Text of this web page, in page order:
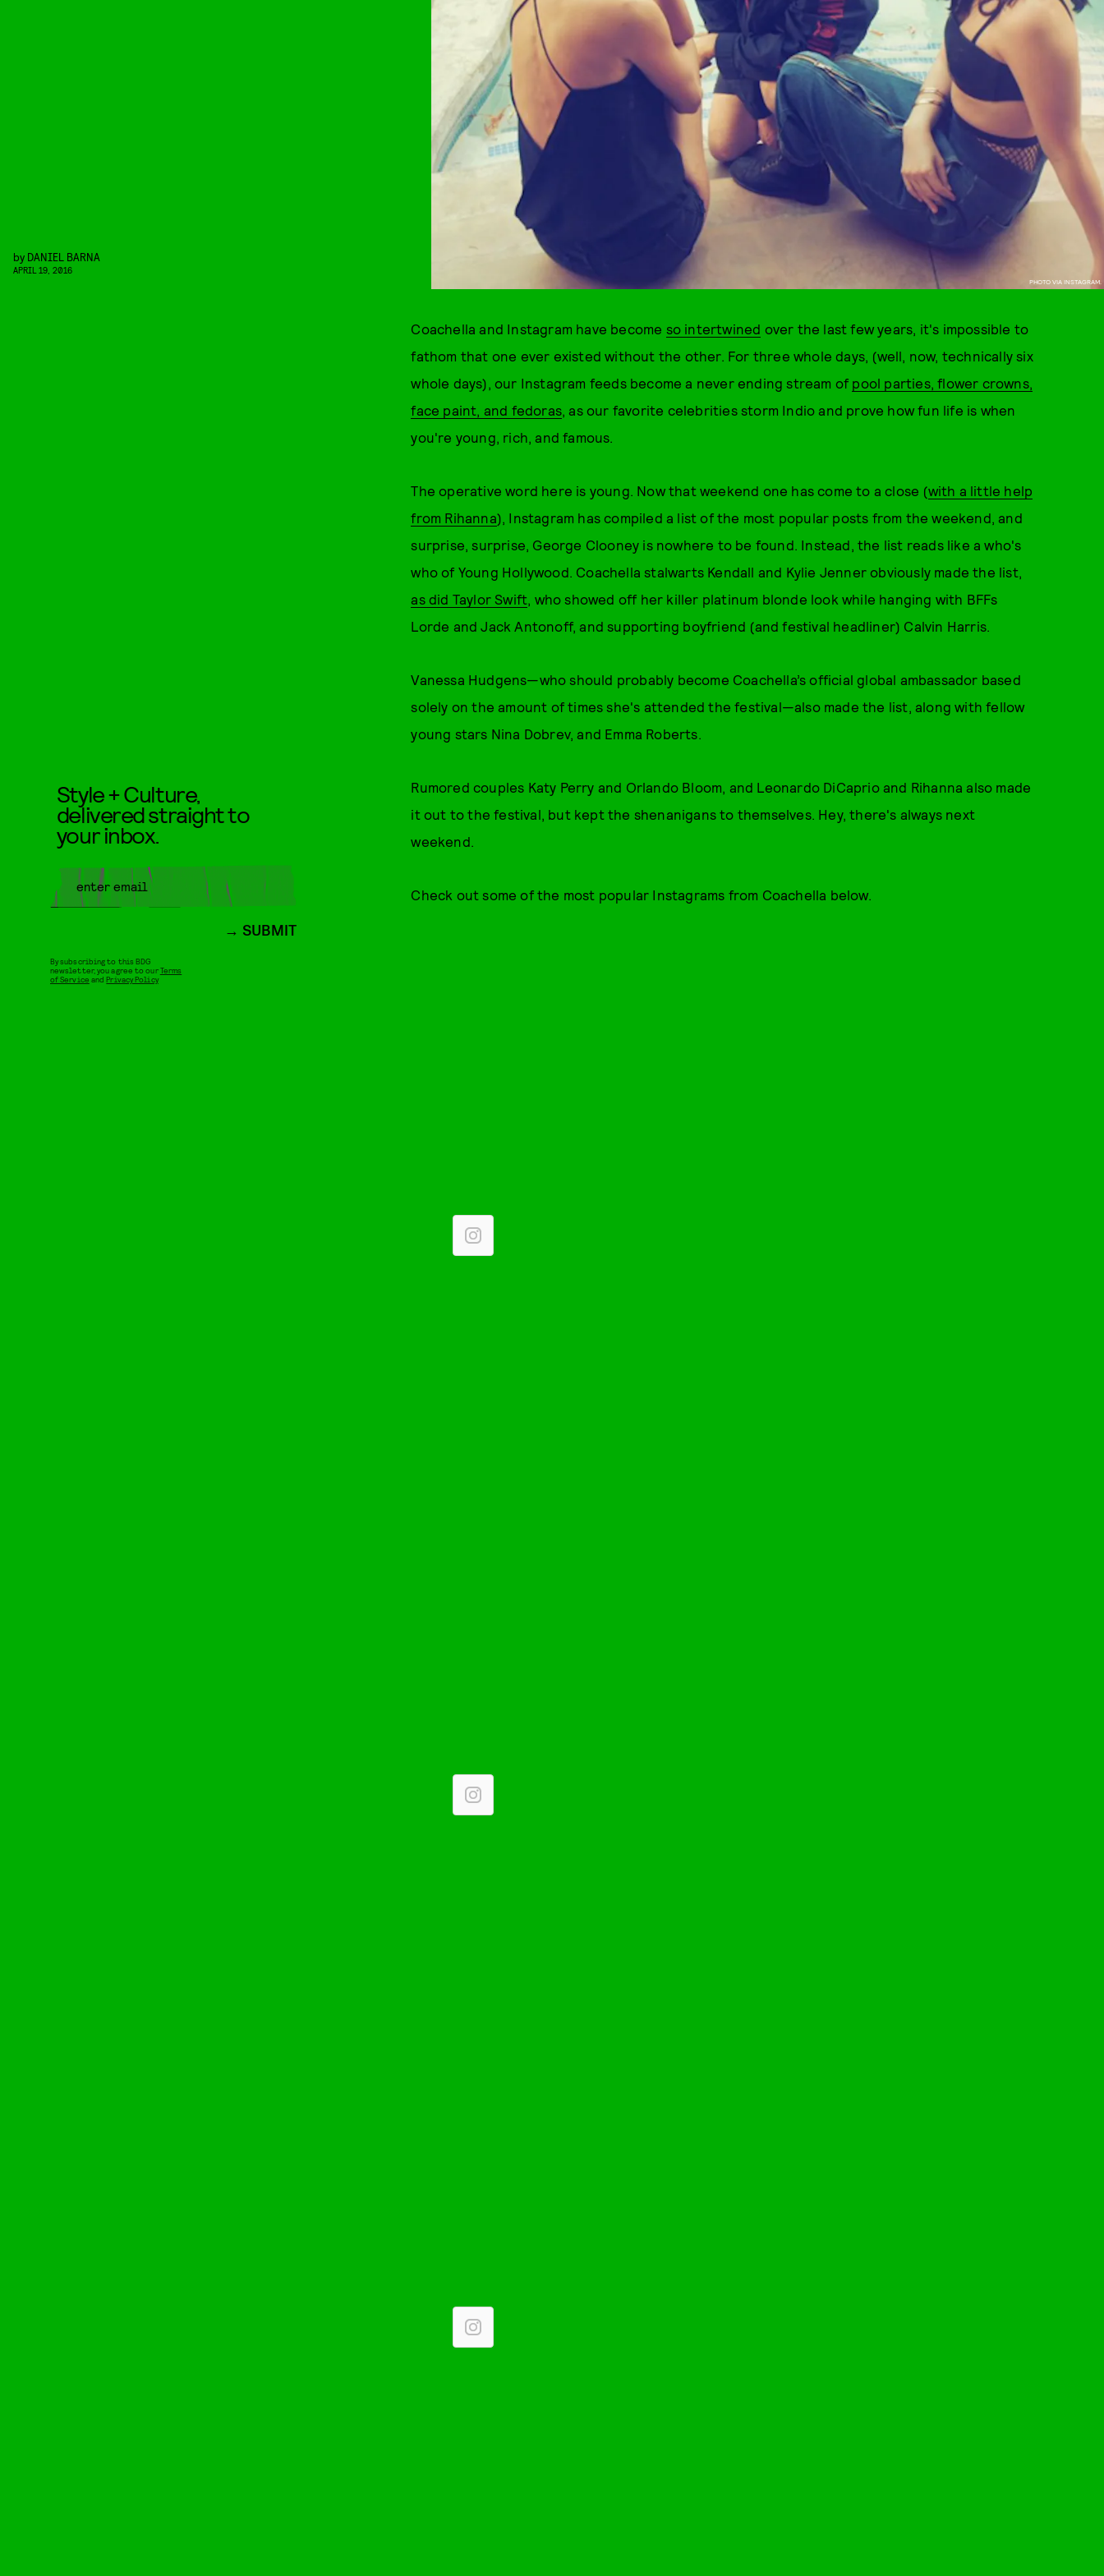
PHOTO VIA INSTAGRAM.
by DANIEL BARNA
APRIL 19, 2016
Coachella and Instagram have become so intertwined over the last few years, it's impossible to
fathom that one ever existed without the other. For three whole days, (well, now, technically six
whole days), our Instagram feeds become a never ending stream of pool parties, flower crowns,
face paint, and fedoras, as our favorite celebrities storm Indio and prove how fun life is when
you're young, rich, and famous.
The operative word here is young. Now that weekend one has come to a close (with a little help
from Rihanna), Instagram has compiled a list of the most popular posts from the weekend, and
surprise, surprise, George Clooney is nowhere to be found. Instead, the list reads like a who's
who of Young Hollywood. Coachella stalwarts Kendall and Kylie Jenner obviously made the list,
as did Taylor Swift, who showed off her killer platinum blonde look while hanging with BFFs
Lorde and Jack Antonoff, and supporting boyfriend (and festival headliner) Calvin Harris.
Vanessa Hudgens—who should probably become Coachella’s official global ambassador based
solely on the amount of times she's attended the festival—also made the list, along with fellow
young stars Nina Dobrev, and Emma Roberts.
Rumored couples Katy Perry and Orlando Bloom, and Leonardo DiCaprio and Rihanna also made
it out to the festival, but kept the shenanigans to themselves. Hey, there's always next
weekend.
Check out some of the most popular Instagrams from Coachella below.
Style + Culture,
delivered straight to
your inbox.
SUBMIT
By subscribing to this BDG
newsletter, you agree to ourTerms
of Service andPrivacy Policy